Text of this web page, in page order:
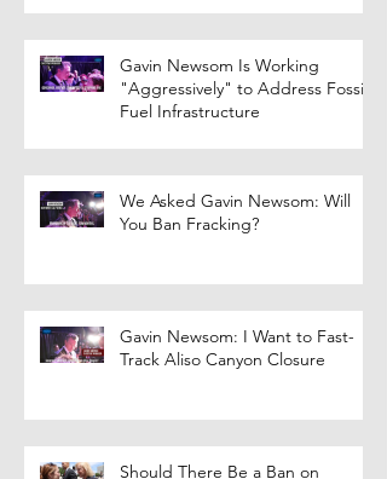
Gavin Newsom Is Working
"Aggressively" to Address Fossil
Fuel Infrastructure
We Asked Gavin Newsom: Will
You Ban Fracking?
Gavin Newsom: I Want to Fast-
Track Aliso Canyon Closure
Should There Be a Ban on